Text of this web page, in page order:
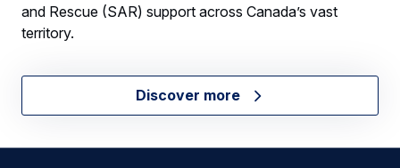
and Rescue (SAR) support across Canada’s vast
territory.
Discover more